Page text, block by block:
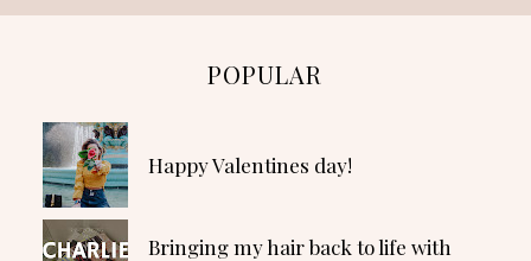
POPULAR
Happy Valentines day!
Bringing my hair back to life with